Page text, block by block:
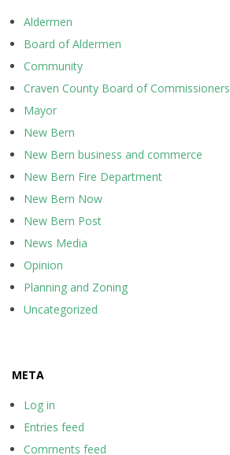
Aldermen
Board of Aldermen
Community
Craven County Board of Commissioners
Mayor
New Bern
New Bern business and commerce
New Bern Fire Department
New Bern Now
New Bern Post
News Media
Opinion
Planning and Zoning
Uncategorized
META
Log in
Entries feed
Comments feed